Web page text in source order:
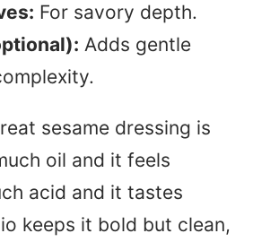
For savory depth.
Adds gentle
sesame dressing is
oil and it feels
acid and it tastes
keeps it bold but clean,